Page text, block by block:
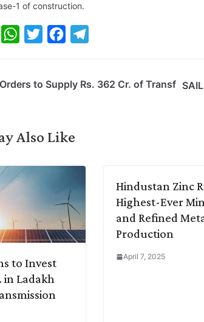
1 of construction.
k
W
t
p
r
e
o
e
to Supply Rs. 362 Cr. of Transf
Also Like
to Invest
in Ladakh
Hindustan Zinc
Highest-Ever
and Refined
Production
April 7, 2025